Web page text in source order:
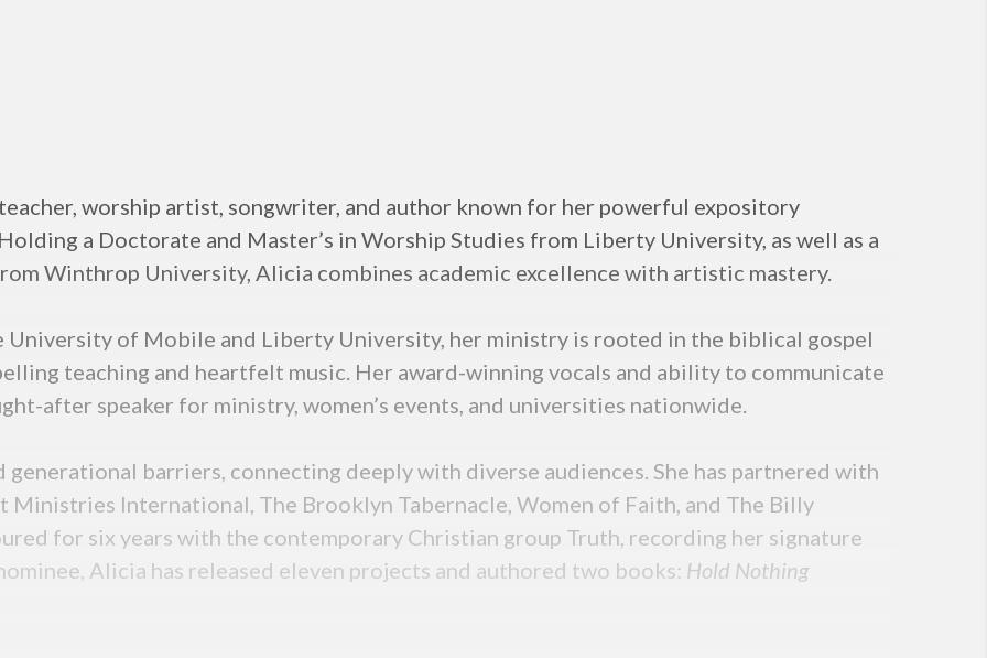
worship artist, songwriter, and author known for her powerful expository
a Doctorate and Master’s in Worship Studies from Liberty University, as well as a
Winthrop University, Alicia combines academic excellence with artistic mastery.
University of Mobile and Liberty University, her ministry is rooted in the biblical gospel
teaching and heartfelt music. Her award-winning vocals and ability to communicate
after speaker for ministry, women’s events, and universities nationwide.
barriers, connecting deeply with diverse audiences. She has partnered with
Ministries International, The Brooklyn Tabernacle, Women of Faith, and The Billy
for six years with the contemporary Christian group Truth, recording her signature
Alicia has released eleven projects and authored two books: Hold Nothing